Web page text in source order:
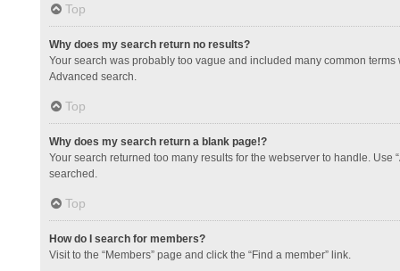
Top
Why does my search return no results?
Your search was probably too vague and included many common
Advanced search.
Top
Why does my search return a blank page!?
Your search returned too many results for the webserver to handle.
searched.
Top
How do I search for members?
Visit to the “Members” page and click the “Find a member” link.